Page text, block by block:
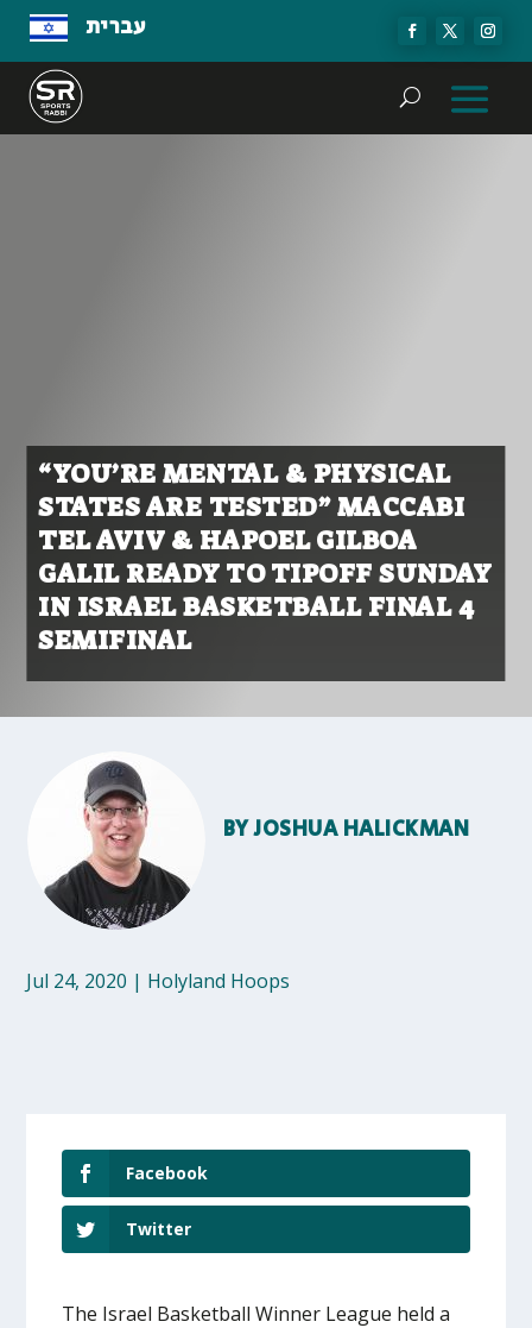
עברית
“YOU’RE MENTAL & PHYSICAL
STATES ARE TESTED” MACCABI
TEL AVIV & HAPOEL GILBOA
GALIL READY TO TIPOFF SUNDAY
IN ISRAEL BASKETBALL FINAL 4
SEMIFINAL
BYJOSHUA HALICKMAN
Jul 24, 2020 | Holyland Hoops
Facebook
Twitter
The Israel Basketball Winner League held a